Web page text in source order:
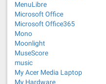
MenuLibre
Microsoft Office
Microsoft Office365
Mono
Moonlight
MuseScore
music
My Acer Media Laptop
My Hardware